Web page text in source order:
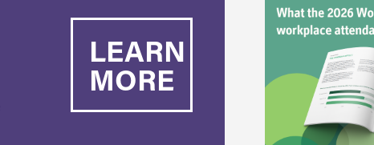
LEARN
MORE